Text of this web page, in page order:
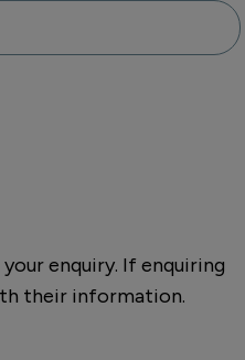
enquiry. If enquiring
their information.